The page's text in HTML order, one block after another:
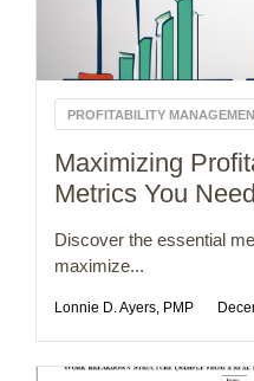
PROFITABILITY
Maximizing
Metrics You
Discover the essential
maximize...
Lonnie D. Ayers, PMP